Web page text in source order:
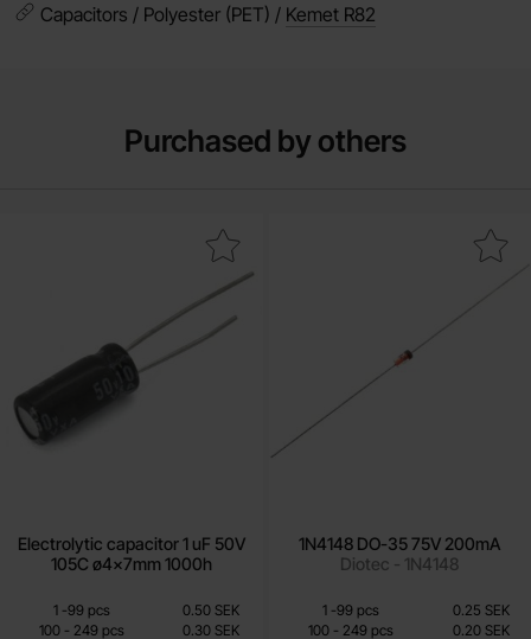
Capacitors / Polyester (PET) / Kemet R82
Purchased by others
Electrolytic capacitor 1 uF 50V
105C ø4x7mm 1000h
0.25 SEK
capacitor 1 uF 50V 105C ø4x7mm 1000h as favourite
Quantity discount
Quantity Price /pcs
1 -till
99 pcs
0.50 SEK
100 -till249 pcs
0.30 SEK
1N4148 DO-35 75V 200mA
Diotec - 1N4148
0.10 SEK
Mark 1N4148 DO-35 75V
Quantity discount
QuantityPrice /pcs
1 -till
99 pcs
0.25 SEK
100 - till
249 pcs
0.20 SEK